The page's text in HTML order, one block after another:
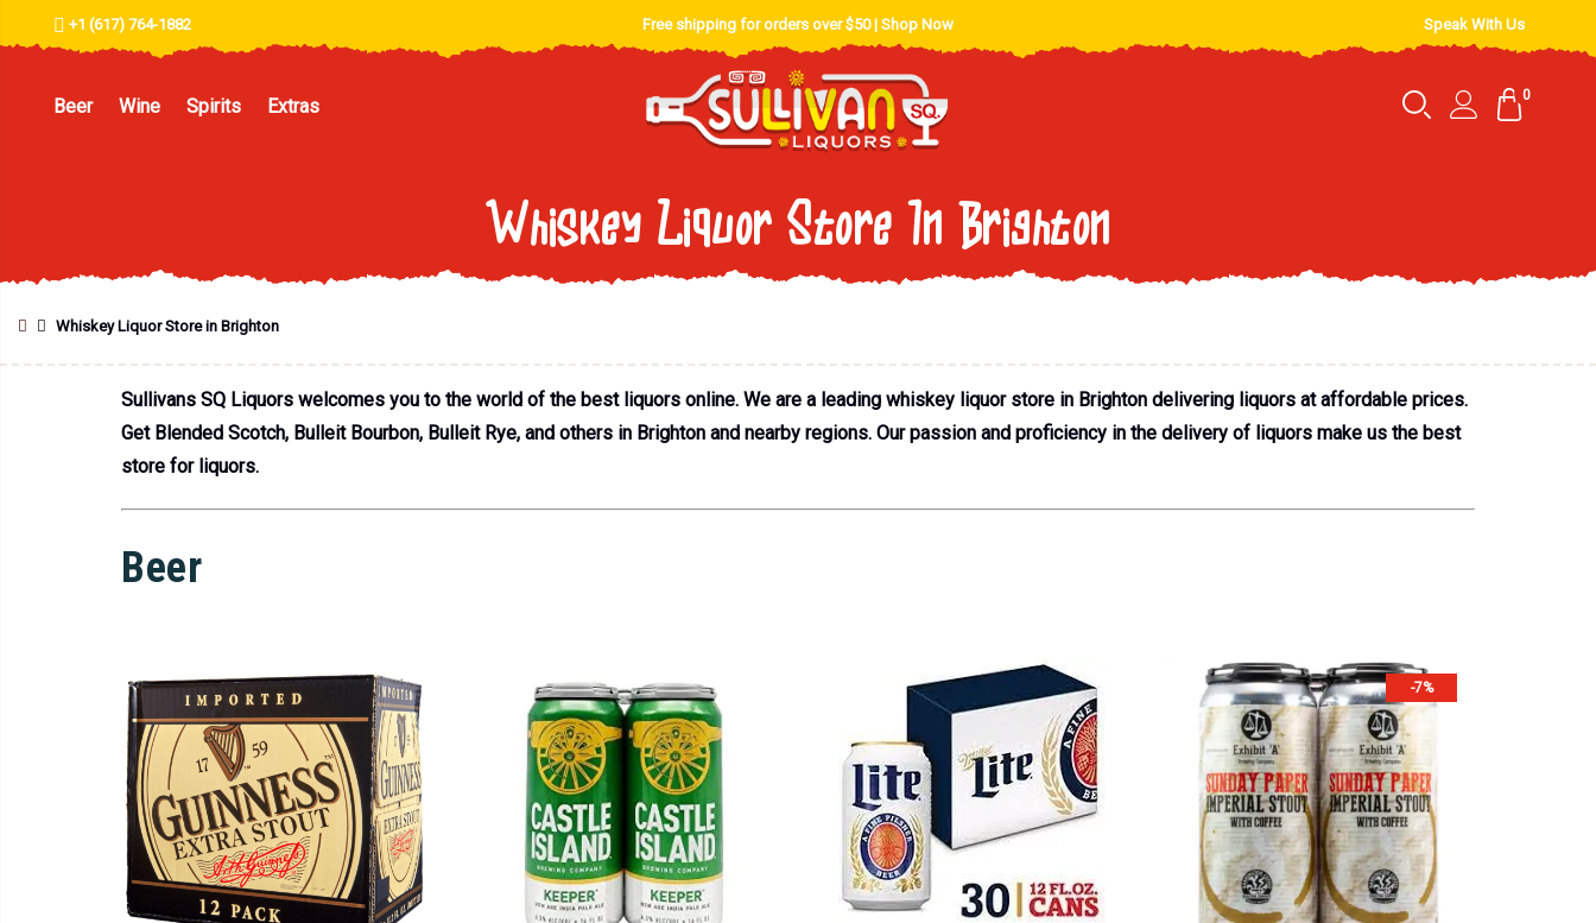
+1 (617) 764-1882 Free shipping for orders over $50 | Shop Now Speak With Us
Beer Wine Spirits Extras 0
Whiskey Liquor Store In Brighton
Whiskey Liquor Store in Brighton
Sullivans SQ Liquors welcomes you to the world of the best liquors online. We are a leading whiskey liquor store in Brighton delivering liquors at affordable prices.
Get Blended Scotch, Bulleit Bourbon, Bulleit Rye, and others in Brighton and nearby regions. Our passion and proficiency in the delivery of liquors make us the best
store for liquors.
Beer
-7%